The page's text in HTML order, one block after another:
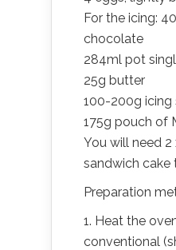
For the icing:
chocolate
284ml pot
25g butter
100-200g icing
175g pouch of
You will need 2
sandwich cake
Preparation
1. Heat the
conventional